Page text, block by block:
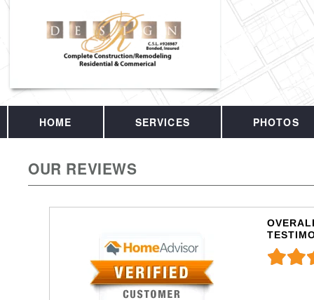
HOME SERVICES PHOTOS
OUR REVIEWS